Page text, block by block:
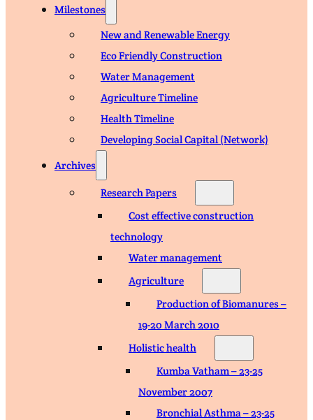
Milestones
New and Renewable Energy
Eco Friendly Construction
Water Management
Agriculture Timeline
Health Timeline
Developing Social Capital (Network)
Archives
Research Papers
Cost effective construction
technology
Water management
Agriculture
Production of Biomanures –
19-20 March 2010
Holistic health
Kumba Vatham – 23-25
November 2007
Bronchial Asthma – 23-25